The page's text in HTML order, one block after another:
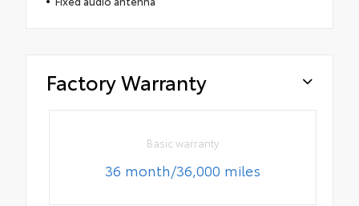
Factory Warranty
Basic warranty
36 month/36,000 miles